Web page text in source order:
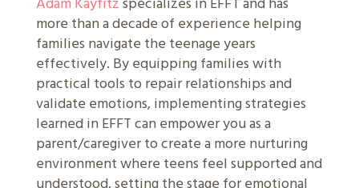
more than a decade of experience helping
families navigate the teenage years
effectively. By equipping families with
practical tools to repair relationships and
validate emotions, implementing strategies
learned in EFFT can empower you as a
parent/caregiver to create a more nurturing
environment where teens feel supported and
understood, setting the stage for emotional